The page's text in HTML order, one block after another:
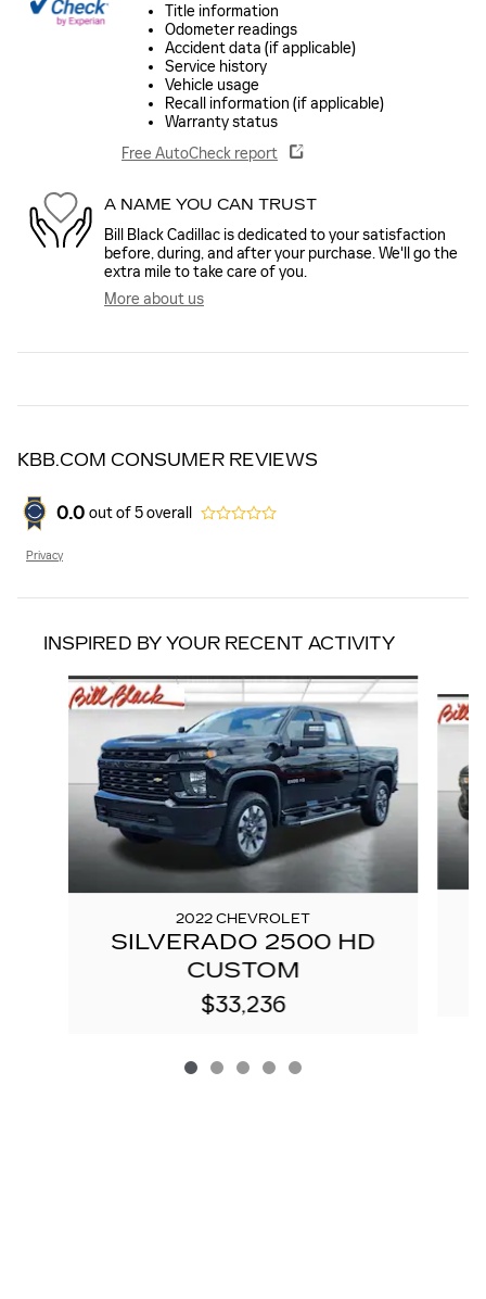
Title information
Odometer readings
Accident data (if applicable)
Service history
Vehicle usage
Recall information (if applicable)
Warranty status
Free AutoCheck report
A NAME YOU CAN TRUST
Bill Black Cadillac is dedicated to your satisfaction
before, during, and after your purchase. We'll go the
extra mile to take care of you.
More about us
KBB.COM CONSUMER REVIEWS
0.0 out of5overall
Privacy
INSPIRED BY YOUR RECENT ACTIVITY
Slide 1 of 5
2022 CHEVROLET
SILVERADO 2500 HD
CUSTOM
$33,236